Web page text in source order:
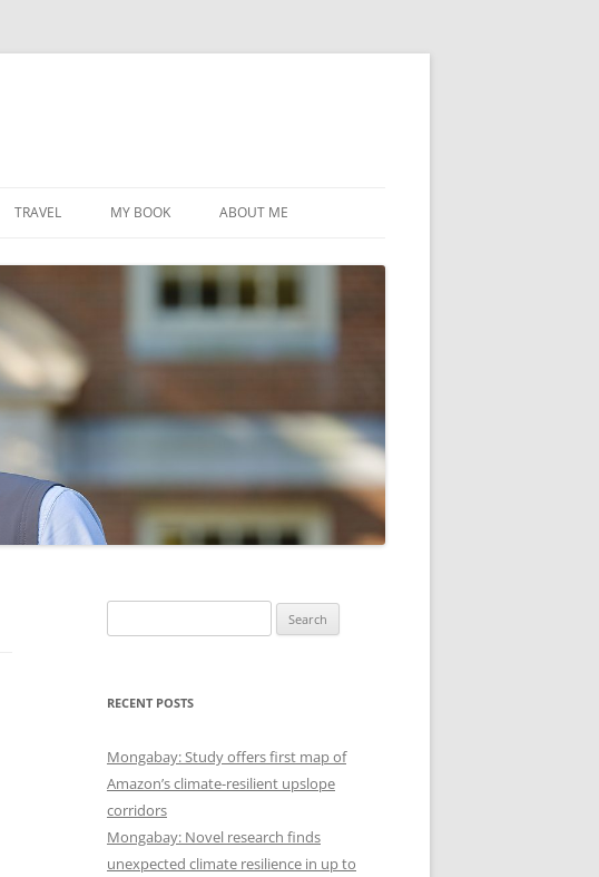
TRAVEL MY BOOK ABOUT ME
for:
RECENT POSTS
Mongabay: Study offers first map of
Amazon’s climate-resilient upslope
corridors
Mongabay: Novel research finds
unexpected climate resilience in up to